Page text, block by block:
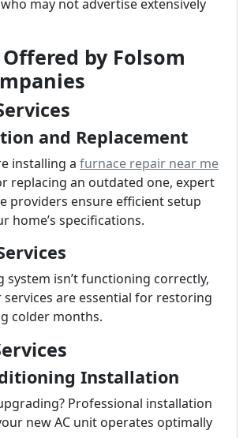
may not advertise extensively
by Folsom
and Replacement
installing a furnace repair near me
replacing an outdated one, expert
providers ensure efficient setup
home’s specifications.
system isn’t functioning correctly,
are essential for restoring
colder months.
Installation
Professional installation
new AC unit operates optimally